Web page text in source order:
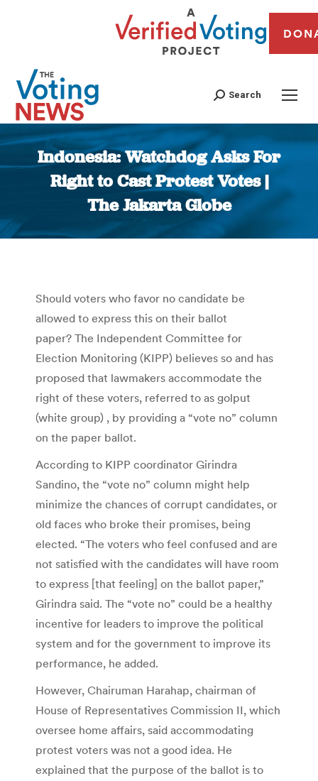
Search
Indonesia: Watchdog Asks For
Right to Cast Protest Votes |
The Jakarta Globe
You are here:
Should voters who favor no candidate be
allowed to express this on their ballot
paper? The Independent Committee for
Election Monitoring (KIPP) believes so and has
proposed that lawmakers accommodate the
right of these voters, referred to as golput
(white group) , by providing a “vote no” column
on the paper ballot.
According to KIPP coordinator Girindra
Sandino, the “vote no” column might help
minimize the chances of corrupt candidates, or
old faces who broke their promises, being
elected. “The voters who feel confused and are
not satisfied with the candidates will have room
to express [that feeling] on the ballot paper,”
Girindra said. The “vote no” could be a healthy
incentive for leaders to improve the political
system and for the government to improve its
performance, he added.
However, Chairuman Harahap, chairman of
House of Representatives Commission II, which
oversee home affairs, said accommodating
protest voters was not a good idea. He
explained that the purpose of the ballot is to